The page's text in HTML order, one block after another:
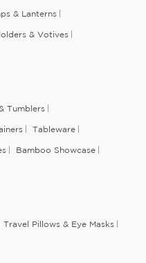
& Lanterns
& Votives
Tumblers
Tableware
Bamboo Showcase
Travel Pillows & Eye Masks